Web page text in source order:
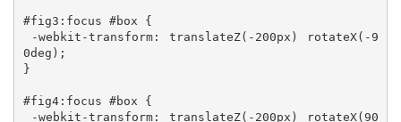
#fig3:focus #box {
0deg);
}
#fig4:focus #box {